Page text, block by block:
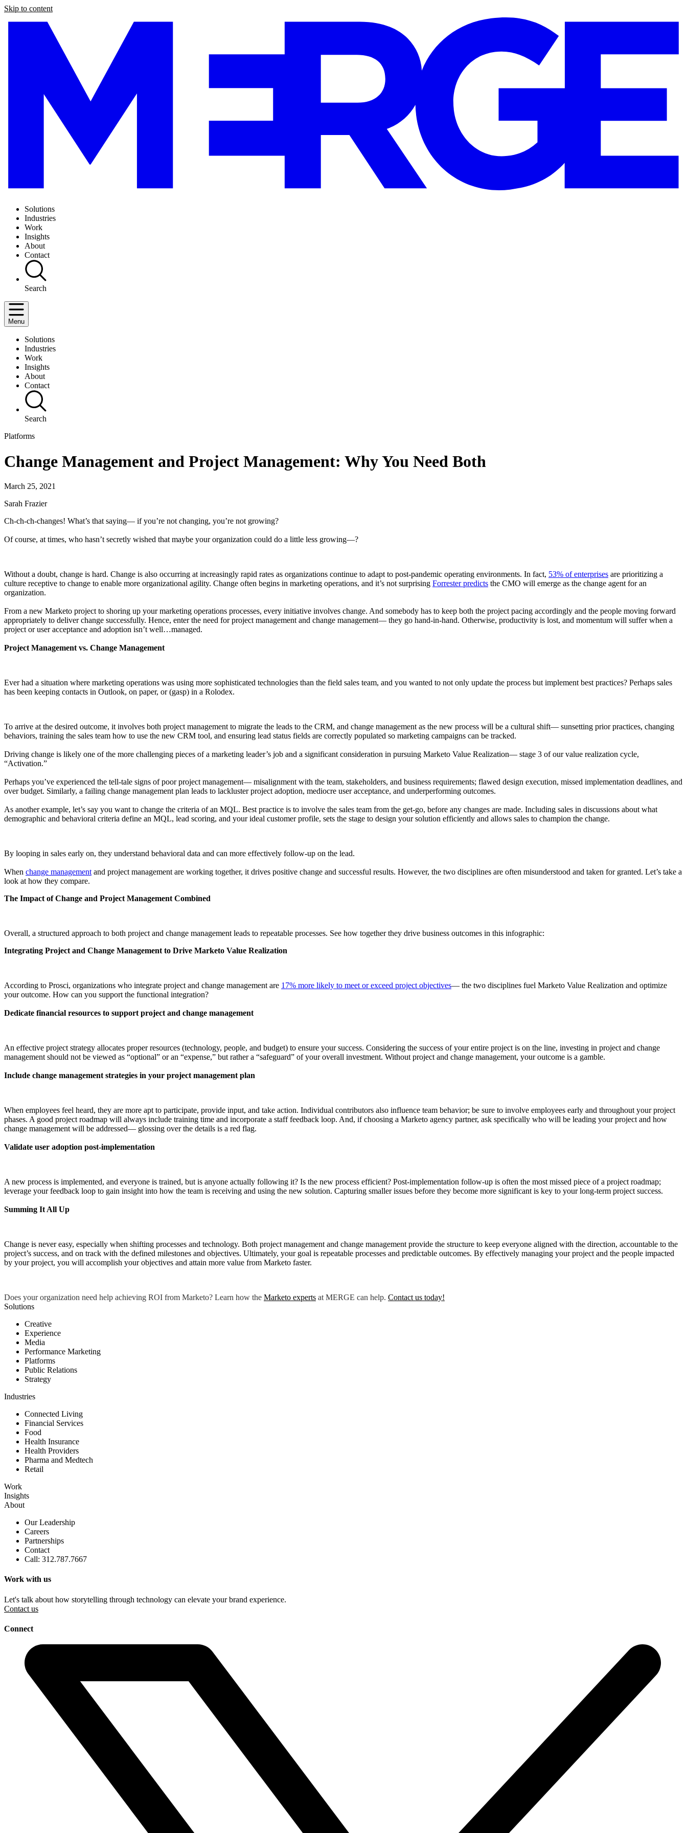
Skip to content
Solutions
Industries
Work
Insights
About
Contact
Search
Menu
Solutions
Industries
Work
Insights
About
Contact
Search
Platforms
Change Management and Project Management: Why You Need Both
March 25, 2021
Sarah Frazier
Ch-ch-ch-changes! What’s that saying— if you’re not changing, you’re not growing?
Of course, at times, who hasn’t secretly wished that maybe your organization could do a little less growing—?
Without a doubt, change is hard. Change is also occurring at increasingly rapid rates as organizations continue to adapt to post-pandemic operating environments. In fact, 53% of enterprises are prioritizing a
culture receptive to change to enable more organizational agility. Change often begins in marketing operations, and it’s not surprising Forrester predicts the CMO will emerge as the change agent for an
organization.
From a new Marketo project to shoring up your marketing operations processes, every initiative involves change. And somebody has to keep both the project pacing accordingly and the people moving forward
appropriately to deliver change successfully. Hence, enter the need for project management and change management— they go hand-in-hand. Otherwise, productivity is lost, and momentum will suffer when a
project or user acceptance and adoption isn’t well…managed.
Project Management vs. Change Management
Ever had a situation where marketing operations was using more sophisticated technologies than the field sales team, and you wanted to not only update the process but implement best practices? Perhaps sales
has been keeping contacts in Outlook, on paper, or (gasp) in a Rolodex.
To arrive at the desired outcome, it involves both project management to migrate the leads to the CRM, and change management as the new process will be a cultural shift— sunsetting prior practices, changing
behaviors, training the sales team how to use the new CRM tool, and ensuring lead status fields are correctly populated so marketing campaigns can be tracked.
Driving change is likely one of the more challenging pieces of a marketing leader’s job and a significant consideration in pursuing Marketo Value Realization— stage 3 of our value realization cycle,
“Activation.”
Perhaps you’ve experienced the tell-tale signs of poor project management— misalignment with the team, stakeholders, and business requirements; flawed design execution, missed implementation deadlines, and
over budget. Similarly, a failing change management plan leads to lackluster project adoption, mediocre user acceptance, and underperforming outcomes.
As another example, let’s say you want to change the criteria of an MQL. Best practice is to involve the sales team from the get-go, before any changes are made. Including sales in discussions about what
demographic and behavioral criteria define an MQL, lead scoring, and your ideal customer profile, sets the stage to design your solution efficiently and allows sales to champion the change.
By looping in sales early on, they understand behavioral data and can more effectively follow-up on the lead.
When change management and project management are working together, it drives positive change and successful results. However, the two disciplines are often misunderstood and taken for granted. Let’s take a
look at how they compare.
The Impact of Change and Project Management Combined
Overall, a structured approach to both project and change management leads to repeatable processes. See how together they drive business outcomes in this infographic:
Integrating Project and Change Management to Drive Marketo Value Realization
According to Prosci, organizations who integrate project and change management are 17% more likely to meet or exceed project objectives— the two disciplines fuel Marketo Value Realization and optimize
your outcome. How can you support the functional integration?
Dedicate financial resources to support project and change management
An effective project strategy allocates proper resources (technology, people, and budget) to ensure your success. Considering the success of your entire project is on the line, investing in project and change
management should not be viewed as “optional” or an “expense,” but rather a “safeguard” of your overall investment. Without project and change management, your outcome is a gamble.
Include change management strategies in your project management plan
When employees feel heard, they are more apt to participate, provide input, and take action. Individual contributors also influence team behavior; be sure to involve employees early and throughout your project
phases. A good project roadmap will always include training time and incorporate a staff feedback loop. And, if choosing a Marketo agency partner, ask specifically who will be leading your project and how
change management will be addressed— glossing over the details is a red flag.
Validate user adoption post-implementation
A new process is implemented, and everyone is trained, but is anyone actually following it? Is the new process efficient? Post-implementation follow-up is often the most missed piece of a project roadmap;
leverage your feedback loop to gain insight into how the team is receiving and using the new solution. Capturing smaller issues before they become more significant is key to your long-term project success.
Summing It All Up
Change is never easy, especially when shifting processes and technology. Both project management and change management provide the structure to keep everyone aligned with the direction, accountable to the
project’s success, and on track with the defined milestones and objectives. Ultimately, your goal is repeatable processes and predictable outcomes. By effectively managing your project and the people impacted
by your project, you will accomplish your objectives and attain more value from Marketo faster.
Does your organization need help achieving ROI from Marketo? Learn how the Marketo experts at MERGE can help. Contact us today!
Solutions
Creative
Experience
Media
Performance Marketing
Platforms
Public Relations
Strategy
Industries
Connected Living
Financial Services
Food
Health Insurance
Health Providers
Pharma and Medtech
Retail
Work
Insights
About
Our Leadership
Careers
Partnerships
Contact
Call: 312.787.7667
Work with us
Let's talk about how storytelling through technology can elevate your brand experience.
Contact us
Connect